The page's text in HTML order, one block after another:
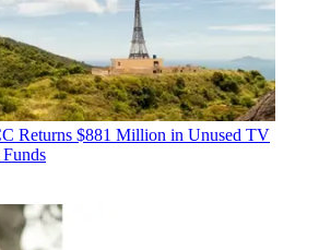
Returns $881 Million in Unused TV